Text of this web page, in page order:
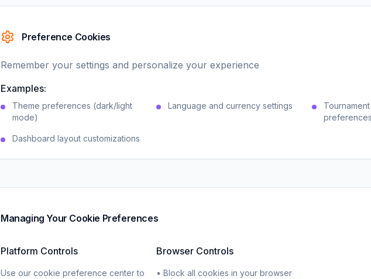
Preference Cookies
Remember your settings and personalize your experience
Examples:
Theme preferences (dark/light
mode)
Language and currency settings
preferences
Dashboard layout customizations
Managing Your Cookie Preferences
Platform Controls
Use our cookie preference center to
Browser Controls
• Block all cookies in your browser